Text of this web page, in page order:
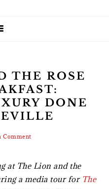
THE ROSE
DONE
Comment
at The Lion and the
a media tour for The